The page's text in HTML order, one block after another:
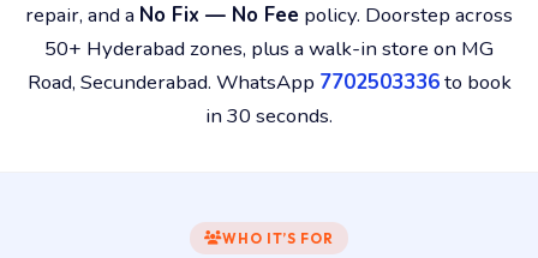
repair, and a No Fix — No Fee policy. Doorstep across
50+ Hyderabad zones, plus a walk-in store on MG
Road, Secunderabad. WhatsApp 7702503336to book
in 30 seconds.
WHO IT’S FOR